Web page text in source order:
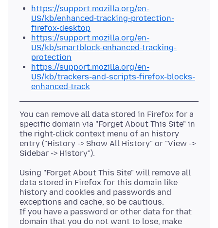
https://support.mozilla.org/en-
US/kb/enhanced-tracking-protection-
firefox-desktop
https://support.mozilla.org/en-
US/kb/smartblock-enhanced-tracking-
protection
https://support.mozilla.org/en-
US/kb/trackers-and-scripts-firefox-blocks-
enhanced-track
You can remove all data stored in Firefox for a
specific domain via "Forget About This Site" in
the right-click context menu of an history
entry ("History -> Show All History" or "View ->
Using "Forget About This Site" will remove all
data stored in Firefox for this domain like
history and cookies and passwords and
exceptions and cache, so be cautious.
If you have a password or other data for that
domain that you do not want to lose, make